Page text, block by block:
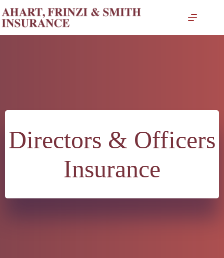
to
content
Directors & Officers
Insurance